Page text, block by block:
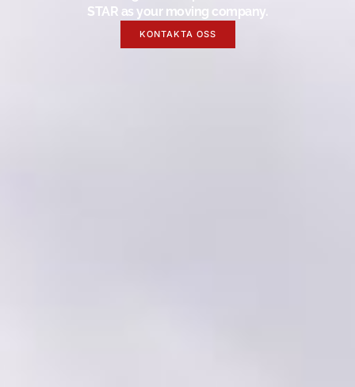
STAR as your moving company.
KONTAKTA OSS